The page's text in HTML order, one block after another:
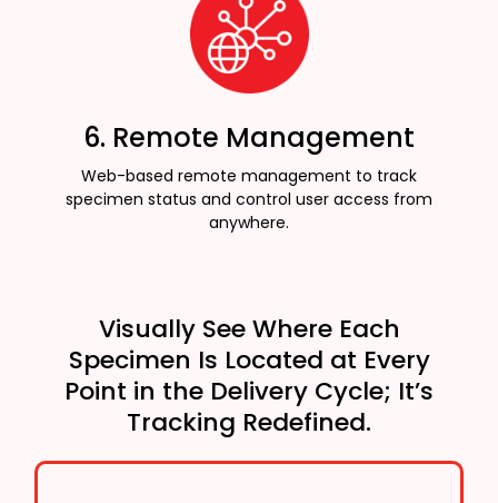
6. Remote Management
Web-based remote management to track
specimen status and control user access from
anywhere.
Visually See Where Each
Specimen Is Located at Every
Point in the Delivery Cycle; It’s
Tracking Redefined.